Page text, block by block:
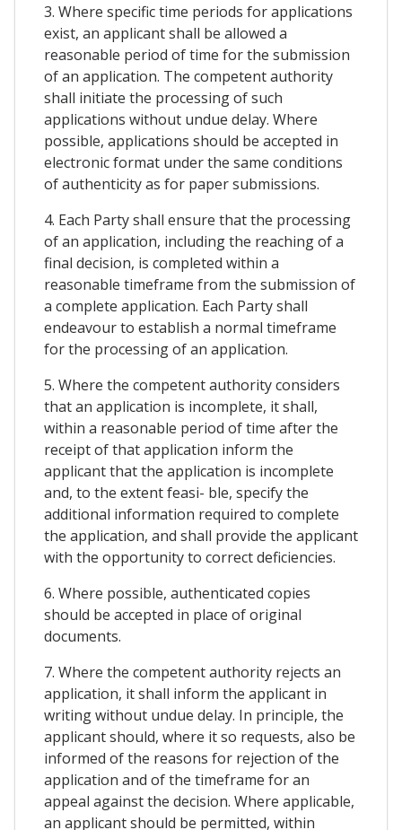
3. Where specific time periods for applications
exist, an applicant shall be allowed a
reasonable period of time for the submission
of an application. The competent authority
shall initiate the processing of such
applications without undue delay. Where
possible, applications should be accepted in
electronic format under the same conditions
of authenticity as for paper submissions.
4. Each Party shall ensure that the processing
of an application, including the reaching of a
final decision, is completed within a
reasonable timeframe from the submission of
a complete application. Each Party shall
endeavour to establish a normal timeframe
for the processing of an application.
5. Where the competent authority considers
that an application is incomplete, it shall,
within a reasonable period of time after the
receipt of that application inform the
applicant that the application is incomplete
and, to the extent feasi- ble, specify the
additional information required to complete
the application, and shall provide the applicant
with the opportunity to correct deficiencies.
6. Where possible, authenticated copies
should be accepted in place of original
documents.
7. Where the competent authority rejects an
application, it shall inform the applicant in
writing without undue delay. In principle, the
applicant should, where it so requests, also be
informed of the reasons for rejection of the
application and of the timeframe for an
appeal against the decision. Where applicable,
an applicant should be permitted, within